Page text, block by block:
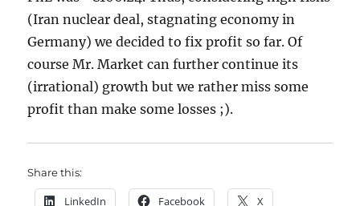
(Iran nuclear deal, stagnating economy in
Germany) we decided to fix profit so far. Of
course Mr. Market can further continue its
(irrational) growth but we rather miss some
profit than make some losses ;).
Share this:
LinkedIn Facebook X